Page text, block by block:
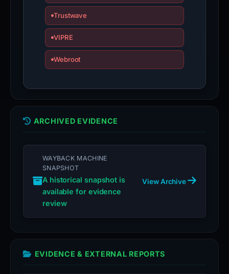
an
if
is
Trustwave
VIPRE
Webroot
ARCHIVED EVIDENCE
WAYBACK MACHINE
SNAPSHOT
A historical snapshot is
available for evidence
review
View Archive
EVIDENCE & EXTERNAL REPORTS